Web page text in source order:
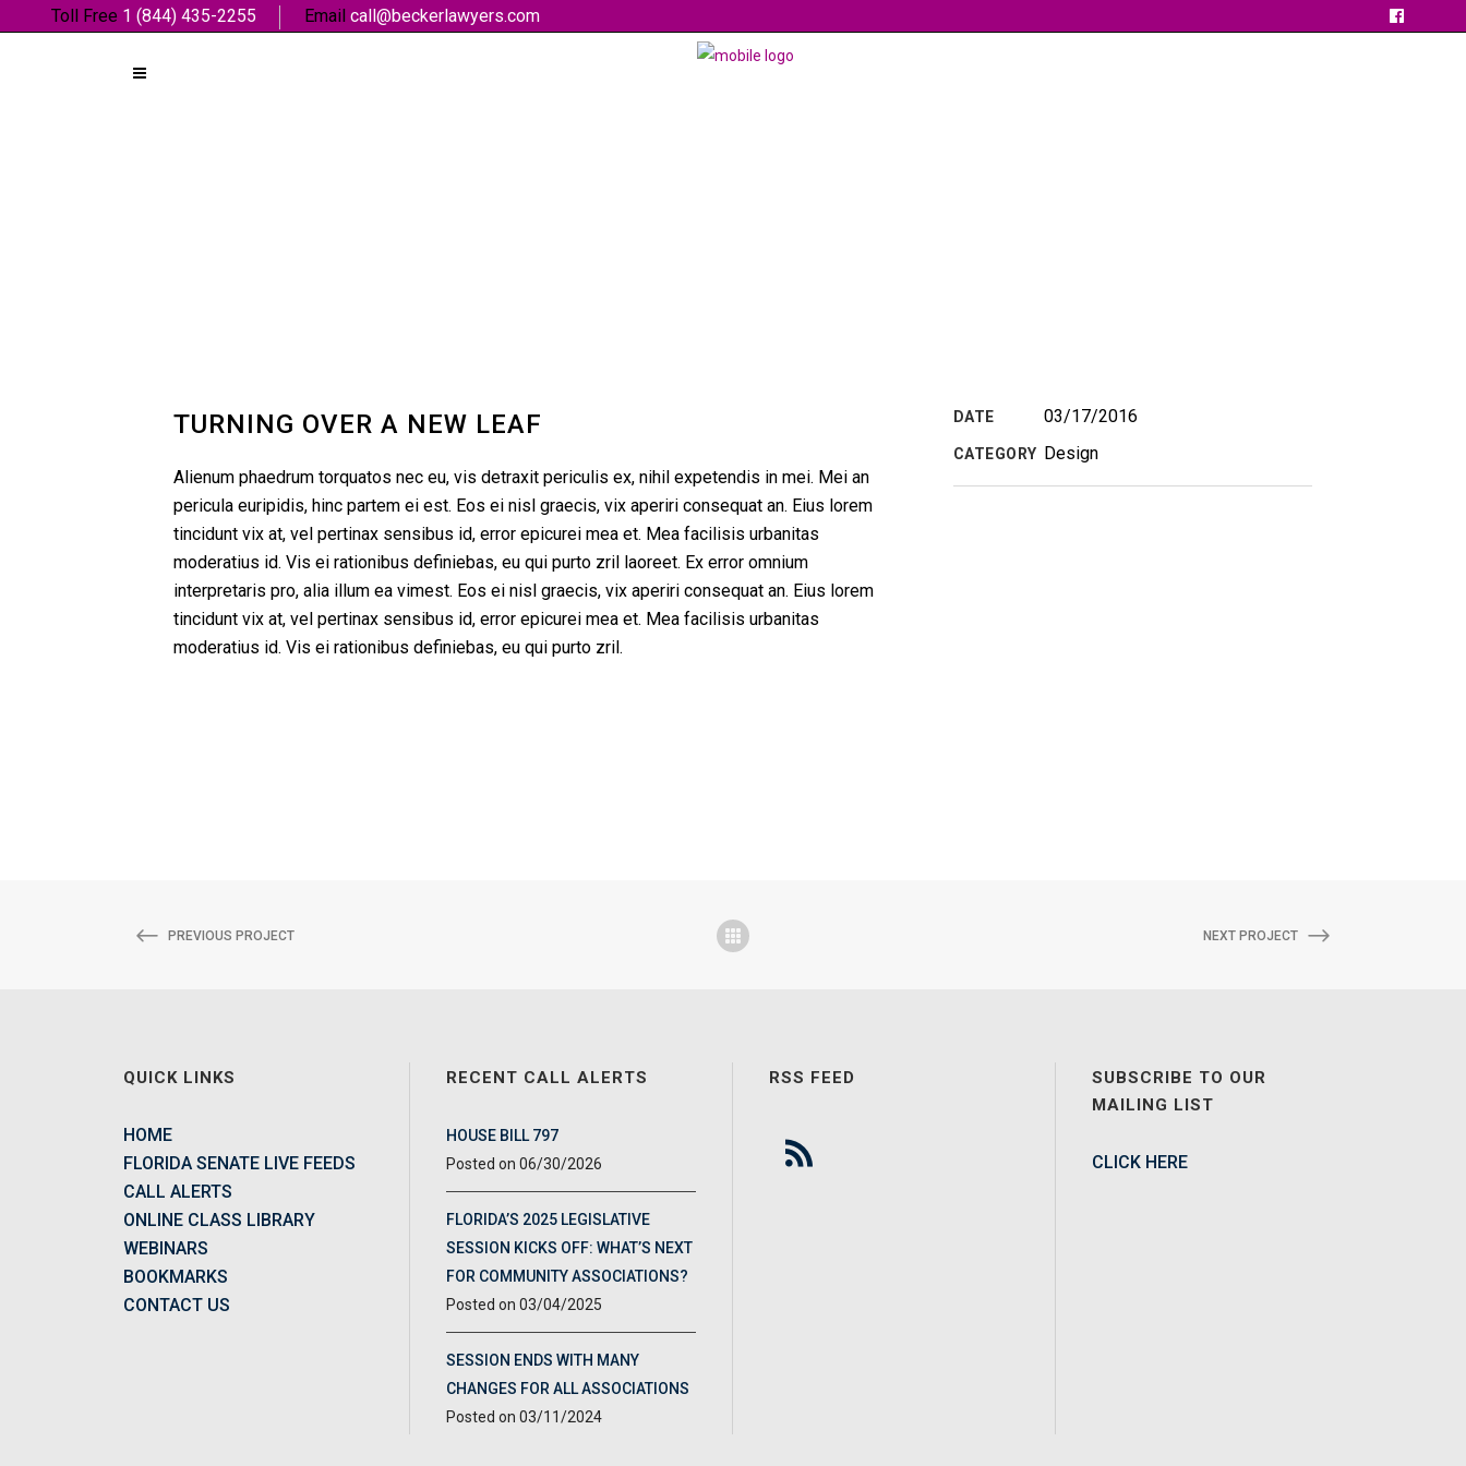
Toll Free 1 (844) 435-2255 Email call@beckerlawyers.com
TURNING OVER A NEW LEAF
Alienum phaedrum torquatos nec eu, vis detraxit periculis ex, nihil expetendis in mei. Mei an
pericula euripidis, hinc partem ei est. Eos ei nisl graecis, vix aperiri consequat an. Eius lorem
tincidunt vix at, vel pertinax sensibus id, error epicurei mea et. Mea facilisis urbanitas
moderatius id. Vis ei rationibus definiebas, eu qui purto zril laoreet. Ex error omnium
interpretaris pro, alia illum ea vimest. Eos ei nisl graecis, vix aperiri consequat an. Eius lorem
tincidunt vix at, vel pertinax sensibus id, error epicurei mea et. Mea facilisis urbanitas
moderatius id. Vis ei rationibus definiebas, eu qui purto zril.
DATE 03/17/2016
CATEGORY Design
PREVIOUS PROJECT NEXT PROJECT
QUICK LINKS
HOME
FLORIDA SENATE LIVE FEEDS
CALL ALERTS
ONLINE CLASS LIBRARY
WEBINARS
BOOKMARKS
CONTACT US
RECENT CALL ALERTS
HOUSE BILL 797
06/30/2026
FLORIDA’S 2025 LEGISLATIVE
SESSION KICKS OFF: WHAT’S NEXT
FOR COMMUNITY ASSOCIATIONS?
03/04/2025
SESSION ENDS WITH MANY
CHANGES FOR ALL ASSOCIATIONS
03/11/2024
RSS FEED
SUBSCRIBE TO OUR
MAILING LIST
CLICK HERE